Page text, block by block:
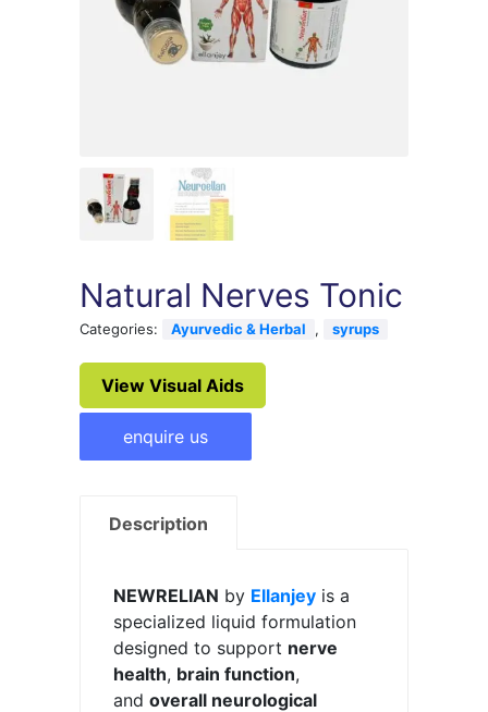
Natural Nerves Tonic
Categories: Ayurvedic & Herbal , syrups
View Visual Aids
enquire us
Description
NEWRELIAN by Ellanjey is a
specialized liquid formulation
designed to support nerve
health, brain function,
andoverall neurological